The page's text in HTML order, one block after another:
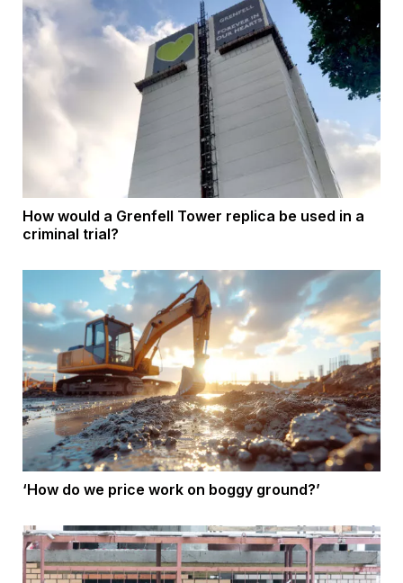
How would a Grenfell Tower replica be used in a
criminal trial?
‘How do we price work on boggy ground?’